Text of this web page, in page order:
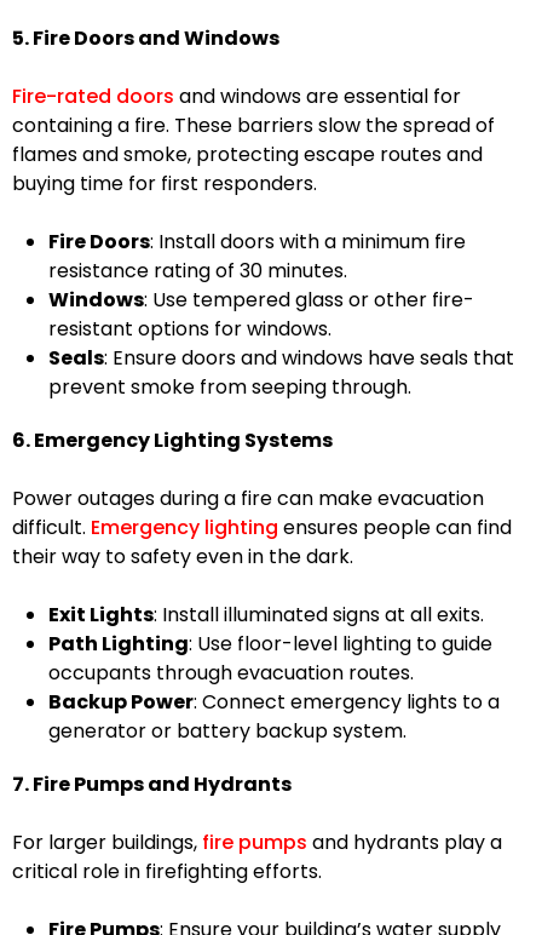
5. Fire Doors and Windows
Fire-rated doors and windows are essential for
containing a fire. These barriers slow the spread of
flames and smoke, protecting escape routes and
buying time for first responders.
Fire Doors: Install doors with a minimum fire
resistance rating of 30 minutes.
Windows: Use tempered glass or other fire-
resistant options for windows.
Seals: Ensure doors and windows have seals that
prevent smoke from seeping through.
6. Emergency Lighting Systems
Power outages during a fire can make evacuation
difficult. Emergency lighting ensures people can find
their way to safety even in the dark.
Exit Lights: Install illuminated signs at all exits.
Path Lighting: Use floor-level lighting to guide
occupants through evacuation routes.
Backup Power: Connect emergency lights to a
generator or battery backup system.
7. Fire Pumps and Hydrants
For larger buildings, fire pumps and hydrants play a
critical role in firefighting efforts.
Fire Pumps: Ensure your building’s water supply